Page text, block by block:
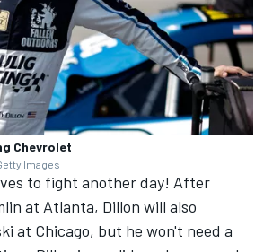
Chevrolet
Images
to fight another day! After
at Atlanta, Dillon will also
at Chicago, but he won't need a